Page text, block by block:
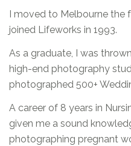
I moved to Melbourne the
joined Lifeworks in 1993.
As a graduate, I was
high-end photography
photographed 500+
A career of 8 years in
given me a sound
photographing pregnant